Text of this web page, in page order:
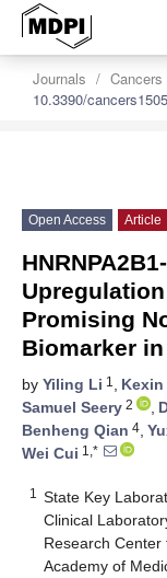
Journals Cancers
10.3390/
Open Access Article
Promising
Biomarker
by Yiling Li 1 , Kexin
Samuel Seery 2 ,
Benheng Qian 4,
Wei Cui 1,*
1
State Key
Clinical
Research
Academy of